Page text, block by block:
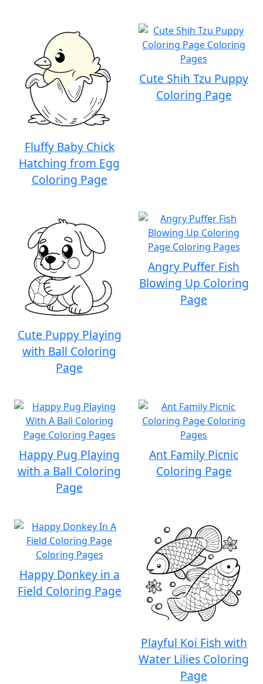
Fluffy Baby Chick
Hatching from Egg
Coloring Page
Cute Shih Tzu Puppy
Coloring Page
Cute Puppy Playing
with Ball Coloring
Page
Angry Puffer Fish
Blowing Up Coloring
Page
Happy Pug Playing
with a Ball Coloring
Page
Ant Family Picnic
Coloring Page
Happy Donkey in a
Field Coloring Page
Playful Koi Fish with
Water Lilies Coloring
Page